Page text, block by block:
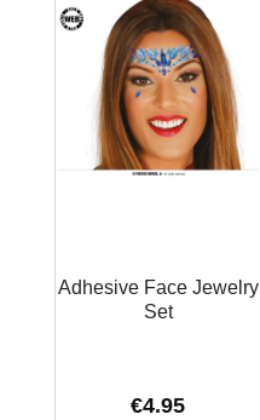
Adhesive Face Jewelry
Set
€4.95